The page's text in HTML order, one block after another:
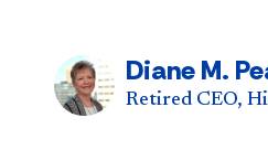
Diane M.
Retired CEO,